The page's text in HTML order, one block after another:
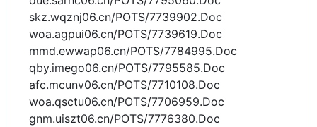
skz.wqznj06.cn/POTS/7739902.Doc
woa.agpui06.cn/POTS/7739619.Doc
mmd.ewwap06.cn/POTS/7784995.Doc
qby.imego06.cn/POTS/7795585.Doc
afc.mcunv06.cn/POTS/7710108.Doc
woa.qsctu06.cn/POTS/7706959.Doc
gnm.uiszt06.cn/POTS/7776380.Doc